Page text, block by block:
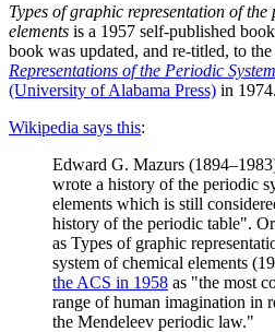
Types of graphic representation of
elements is a 1957 self-published
book was updated, and re-titled, to
Representations of the Periodic
(University of Alabama Press) in 1974.
Wikipedia says this:
Edward G. Mazurs
wrote a history of the periodic
elements which is still
history of the periodic table".
as Types of graphic
system of chemical elements
the ACS in 1958 as "the most
range of human imagination in
the Mendeleev periodic law."